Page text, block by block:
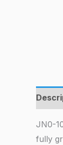
JN0-
fully